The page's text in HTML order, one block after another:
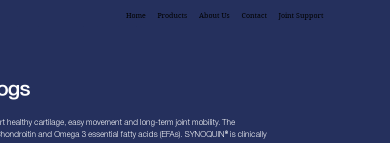
Home Products About Us Contact Joint Support
healthy cartilage, easy movement and long-term joint mobility. The
and Omega 3 essential fatty acids (EFAs). SYNOQUIN® is clinically